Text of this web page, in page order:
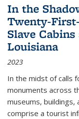
In the
Twenty-
Slave
Louisiana
2023
In the midst of calls
monuments across
museums,
comprise a tourist